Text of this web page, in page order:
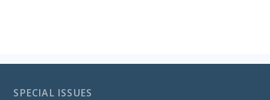
SPECIAL ISSUES